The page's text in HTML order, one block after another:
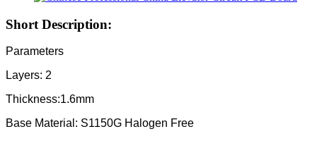
Short Description:
Parameters
Layers: 2
Thickness:1.6mm
Base Material: S1150G Halogen Free